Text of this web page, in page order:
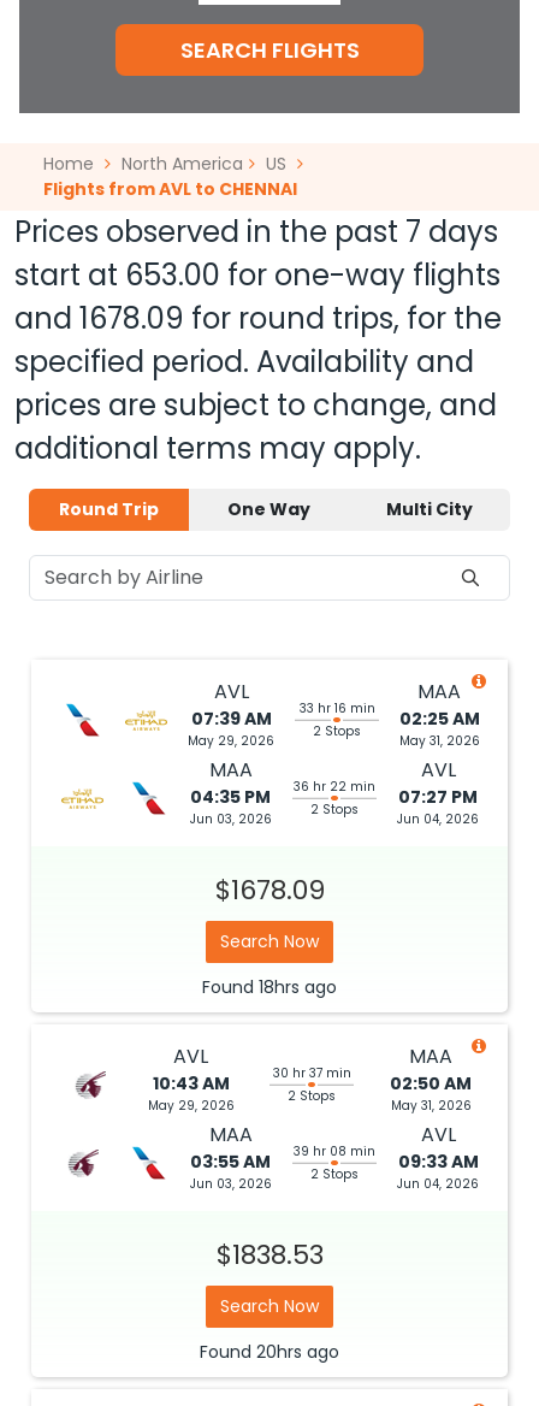
SEARCH FLIGHTS
Home North America
US
Flights from AVL to CHENNAI
Prices observed in the past 7 days
start at 653.00 for one-way flights
and 1678.09 for round trips, for the
specified period. Availability and
prices are subject to change, and
additional terms may apply.
Round Trip One Way Multi City
AVL
07:39 AM
May 29, 2026
33 hr 16 min
2 Stops
MAA
02:25 AM
May 31, 2026
MAA
04:35 PM
Jun 03, 2026
36 hr 22 min
2 Stops
AVL
07:27 PM
Jun 04, 2026
$1678.09
Search Now
Found 18hrs ago
AVL
10:43 AM
May 29, 2026
30 hr 37 min
2 Stops
MAA
02:50 AM
May 31, 2026
MAA
03:55 AM
Jun 03, 2026
39 hr 08 min
2 Stops
AVL
09:33 AM
Jun 04, 2026
$1838.53
Search Now
Found 20hrs ago